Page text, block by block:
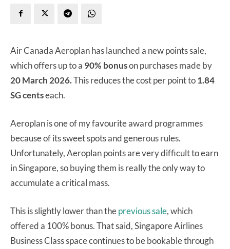
Air Canada Aeroplan has launched a new points sale,
which offers up to a 90% bonuson purchases made by
20 March 2026.This reduces the cost per point to1.84
SG centseach.
Aeroplan is one of my favourite award programmes
because of its sweet spots and generous rules.
Unfortunately, Aeroplan points are very difficult to earn
in Singapore, so buying them is really the only way to
accumulate a critical mass.
This is slightly lower than theprevious sale, which
offered a 100% bonus. That said, Singapore Airlines
Business Class space continues to be bookable through